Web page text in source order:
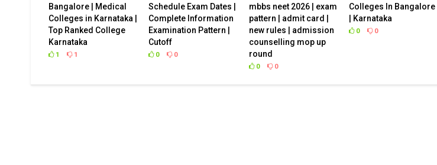
Bangalore | Medical
Colleges in Karnataka |
Top Ranked College
Karnataka
1 1
Schedule Exam Dates |
Complete Information
Examination Pattern |
Cutoff
0 0
mbbs neet 2026 | exam
pattern | admit card |
new rules | admission
counselling mop up
round
0 0
Colleges In Bangalore
| Karnataka
0 0
Are you confused which college to choose? We